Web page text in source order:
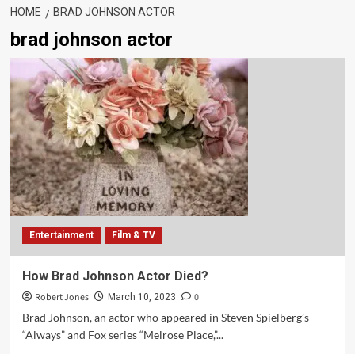
HOME BRAD JOHNSON ACTOR
brad johnson actor
Entertainment Film & TV
How Brad Johnson Actor Died?
Robert Jones March 10, 2023
0
Brad Johnson, an actor who appeared in Steven Spielberg’s
“Always” and Fox series “Melrose Place,”...